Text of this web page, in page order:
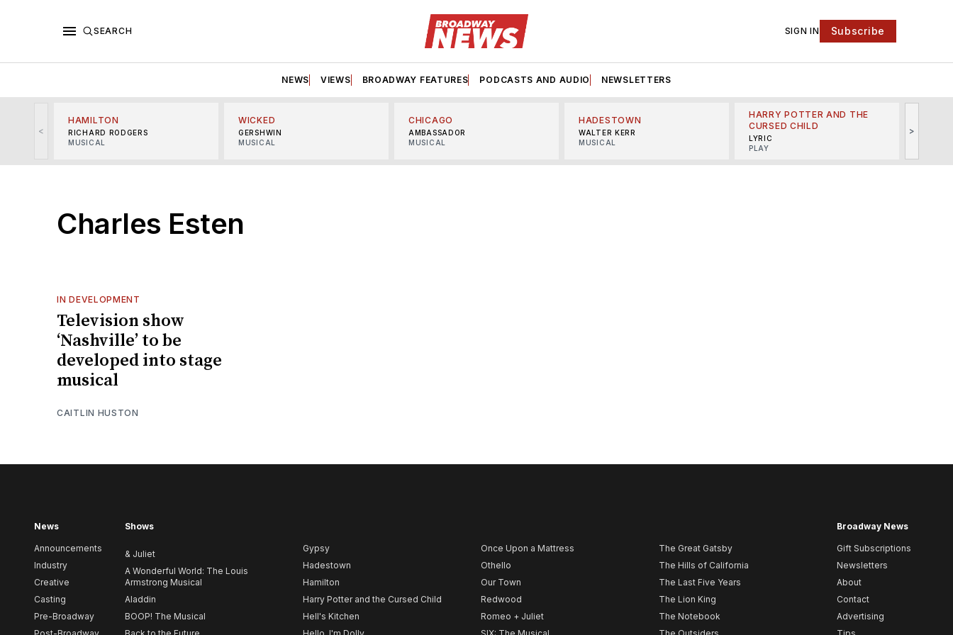
SEARCH SIGN IN Subscribe
NEWS VIEWS BROADWAY FEATURES PODCASTS AND AUDIO NEWSLETTERS
<
HAMILTON
RICHARD RODGERS
MUSICAL
WICKED
GERSHWIN
MUSICAL
CHICAGO
AMBASSADOR
MUSICAL
HADESTOWN
WALTER KERR
MUSICAL
HARRY POTTER AND THE
CURSED CHILD
LYRIC
PLAY
>
Charles Esten
IN DEVELOPMENT
Television show
‘Nashville’ to be
developed into stage
musical
CAITLIN HUSTON
News
Announcements
Industry
Creative
Casting
Pre-Broadway
Shows
& Juliet
A Wonderful World: The Louis
Armstrong Musical
Aladdin
BOOP! The Musical
Gypsy
Hadestown
Hamilton
Harry Potter and the Cursed Child
Hell's Kitchen
Once Upon a Mattress
Othello
Our Town
Redwood
Romeo + Juliet
The Great Gatsby
The Hills of California
The Last Five Years
The Lion King
The Notebook
Broadway News
Gift Subscriptions
Newsletters
About
Contact
Advertising